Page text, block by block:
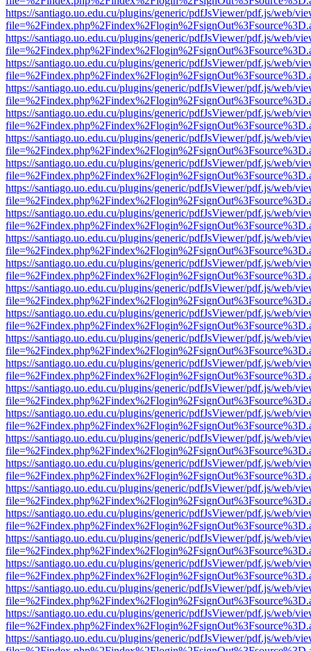
https://santiago.uo.edu.cu/plugins/generic/pdfJsViewer/pdf.js/web/
https://santiago.uo.edu.cu/plugins/generic/pdfJsViewer/pdf.js/web/
https://santiago.uo.edu.cu/plugins/generic/pdfJsViewer/pdf.js/web/
https://santiago.uo.edu.cu/plugins/generic/pdfJsViewer/pdf.js/web/
https://santiago.uo.edu.cu/plugins/generic/pdfJsViewer/pdf.js/web/
https://santiago.uo.edu.cu/plugins/generic/pdfJsViewer/pdf.js/web/
https://santiago.uo.edu.cu/plugins/generic/pdfJsViewer/pdf.js/web/
https://santiago.uo.edu.cu/plugins/generic/pdfJsViewer/pdf.js/web/
https://santiago.uo.edu.cu/plugins/generic/pdfJsViewer/pdf.js/web/
https://santiago.uo.edu.cu/plugins/generic/pdfJsViewer/pdf.js/web/
https://santiago.uo.edu.cu/plugins/generic/pdfJsViewer/pdf.js/web/
https://santiago.uo.edu.cu/plugins/generic/pdfJsViewer/pdf.js/web/
https://santiago.uo.edu.cu/plugins/generic/pdfJsViewer/pdf.js/web/
https://santiago.uo.edu.cu/plugins/generic/pdfJsViewer/pdf.js/web/
https://santiago.uo.edu.cu/plugins/generic/pdfJsViewer/pdf.js/web/
https://santiago.uo.edu.cu/plugins/generic/pdfJsViewer/pdf.js/web/
https://santiago.uo.edu.cu/plugins/generic/pdfJsViewer/pdf.js/web/
https://santiago.uo.edu.cu/plugins/generic/pdfJsViewer/pdf.js/web/
https://santiago.uo.edu.cu/plugins/generic/pdfJsViewer/pdf.js/web/
https://santiago.uo.edu.cu/plugins/generic/pdfJsViewer/pdf.js/web/
https://santiago.uo.edu.cu/plugins/generic/pdfJsViewer/pdf.js/web/
https://santiago.uo.edu.cu/plugins/generic/pdfJsViewer/pdf.js/web/
https://santiago.uo.edu.cu/plugins/generic/pdfJsViewer/pdf.js/web/
https://santiago.uo.edu.cu/plugins/generic/pdfJsViewer/pdf.js/web/
https://santiago.uo.edu.cu/plugins/generic/pdfJsViewer/pdf.js/web/
https://santiago.uo.edu.cu/plugins/generic/pdfJsViewer/pdf.js/web/